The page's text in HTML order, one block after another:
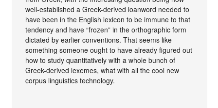
well-established a Greek-derived loanword needed to
have been in the English lexicon to be immune to that
tendency and have “frozen” in the orthographic form
dictated by earlier conventions. That seems like
something someone ought to have already figured out
how to study quantitatively with a whole bunch of
Greek-derived lexemes, what with all the cool new
corpus linguistics technology.